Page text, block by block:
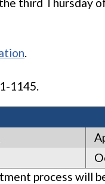
third Thursday
.
1145.
process will